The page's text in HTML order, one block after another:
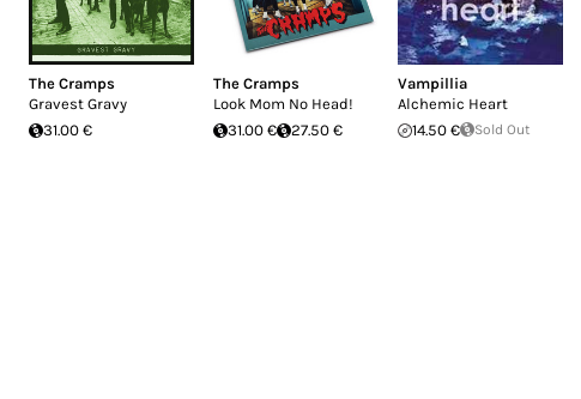
The Cramps
Gravest Gravy
31.00 €
The Cramps
Look Mom No Head!
31.00 €
27.50 €
Vampillia
Alchemic Heart
14.50 €
Sold Out